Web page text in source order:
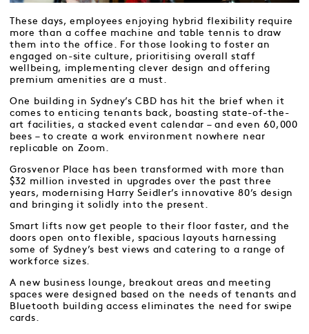
These days, employees enjoying hybrid flexibility require
more than a coffee machine and table tennis to draw
them into the office. For those looking to foster an
engaged on-site culture, prioritising overall staff
wellbeing, implementing clever design and offering
premium amenities are a must.
One building in Sydney’s CBD has hit the brief when it
comes to enticing tenants back, boasting state-of-the-
art facilities, a stacked event calendar – and even 60,000
bees – to create a work environment nowhere near
replicable on Zoom.
Grosvenor Place has been transformed with more than
$32 million invested in upgrades over the past three
years, modernising Harry Seidler’s innovative 80’s design
and bringing it solidly into the present.
Smart lifts now get people to their floor faster, and the
doors open onto flexible, spacious layouts harnessing
some of Sydney’s best views and catering to a range of
workforce sizes.
A new business lounge, breakout areas and meeting
spaces were designed based on the needs of tenants and
Bluetooth building access eliminates the need for swipe
cards.